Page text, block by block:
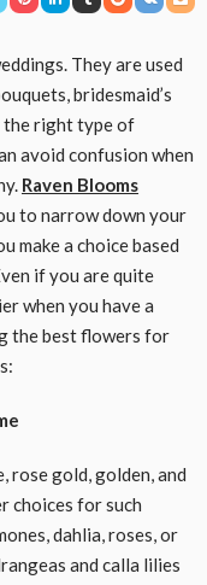
They are used
bridesmaid’s
the right type of
avoid confusion when
Raven Blooms
to narrow down your
make a choice based
if you are quite
when you have a
the best flowers for
rose gold, golden, and
choices for such
dahlia, roses, or
and calla lilies